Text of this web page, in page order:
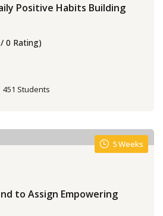
Positive Habits Building
0 Rating)
451 Students
5 Weeks
to Assign Empowering